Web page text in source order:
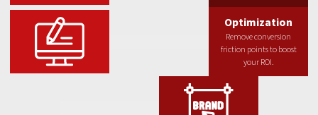
Optimization
Remove conversion
friction points to boost
your ROI.